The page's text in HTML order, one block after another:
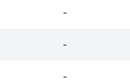
-
-
-